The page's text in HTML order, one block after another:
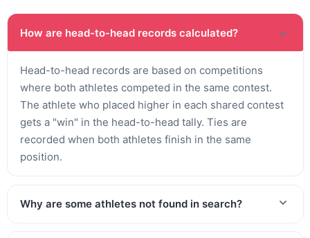
How are head-to-head records calculated?
Head-to-head records are based on competitions
where both athletes competed in the same contest.
The athlete who placed higher in each shared contest
gets a "win" in the head-to-head tally. Ties are
recorded when both athletes finish in the same
position.
Why are some athletes not found in search?